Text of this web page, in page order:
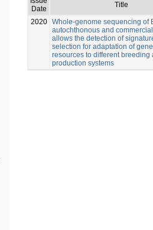
Date
Title
2020 Whole-genome sequencing of
autochthonous and
allows the detection of
selection for adaptation of
resources to different breeding
production systems